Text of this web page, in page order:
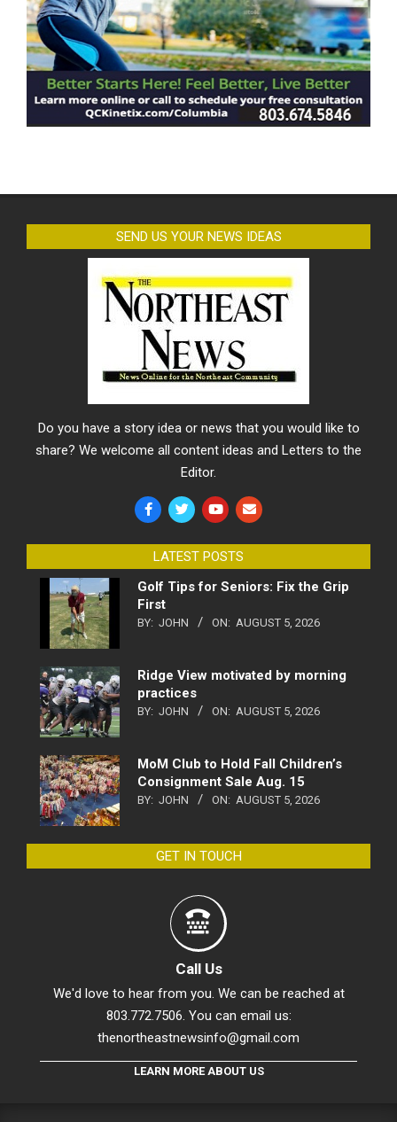
SEND US YOUR NEWS IDEAS
Do you have a story idea or news that you would like to
share? We welcome all content ideas and Letters to the
Editor.
LATEST POSTS
Golf Tips for Seniors: Fix the Grip
First
BY: JOHN ON: AUGUST 5, 2026
Ridge View motivated by morning
practices
BY: JOHN ON: AUGUST 5, 2026
MoM Club to Hold Fall Children’s
Consignment Sale Aug. 15
BY: JOHN ON: AUGUST 5, 2026
GET IN TOUCH
Call Us
We'd love to hear from you. We can be reached at
803.772.7506. You can email us:
thenortheastnewsinfo@gmail.com
LEARN MORE ABOUT US